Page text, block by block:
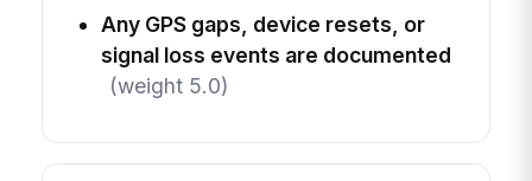
Any GPS gaps, device resets, or
signal loss events are documented
(weight 5.0)